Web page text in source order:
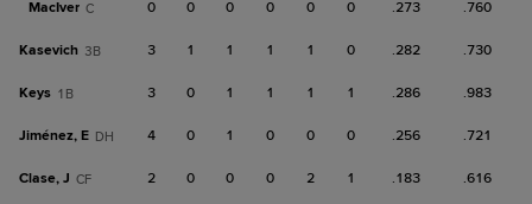
MacIver C 0 0 0 0 0 0 .273 .760
Kasevich 3B 3 1 1 1 1 0 .282 .730
Keys 1B 3 0 1 1 1 1 .286 .983
Jiménez, E DH 4 0 1 0 0 0 .256 .721
Clase, J CF 2 0 0 0 2 1 .183 .616